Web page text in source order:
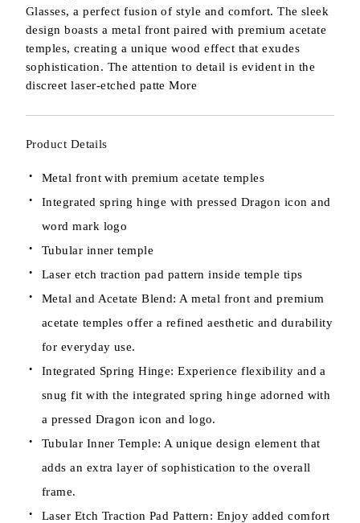
Glasses, a perfect fusion of style and comfort. The sleek
design boasts a metal front paired with premium acetate
temples, creating a unique wood effect that exudes
sophistication. The attention to detail is evident in the
discreet laser-etched patteMore
Product Details
Metal front with premium acetate temples
Integrated spring hinge with pressed Dragon icon and
word mark logo
Tubular inner temple
Laser etch traction pad pattern inside temple tips
Metal and Acetate Blend: A metal front and premium
acetate temples offer a refined aesthetic and durability
for everyday use.
Integrated Spring Hinge: Experience flexibility and a
snug fit with the integrated spring hinge adorned with
a pressed Dragon icon and logo.
Tubular Inner Temple: A unique design element that
adds an extra layer of sophistication to the overall
frame.
Laser Etch Traction Pad Pattern: Enjoy added comfort